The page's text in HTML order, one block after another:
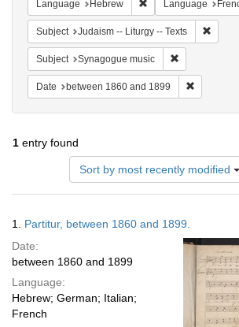
Language Hebrew Remove constraint
Language
Subject Judaism -- Liturgy -- Texts
Subject Synagogue music
Date between 1860 and 1899
1 entry found
Sort by most recently modified
Results
1. Partitur, between 1860 and 1899.
Date:
between 1860 and 1899
Language:
Hebrew; German; Italian;
French